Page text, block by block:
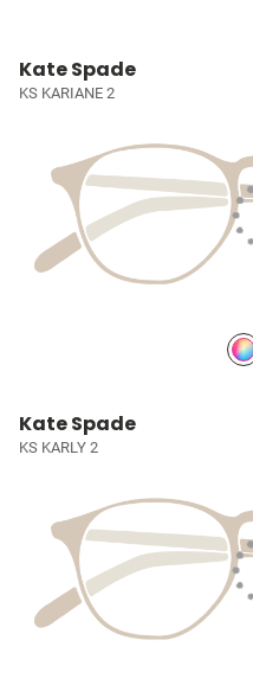
Kate Spade
KS KARIANE 2
Kate Spade
KS KARLY 2